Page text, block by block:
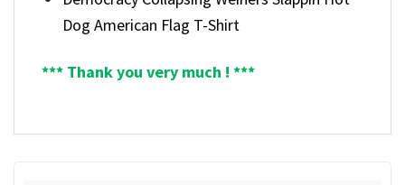
Dog American Flag T-Shirt
*** Thank you very much ! ***